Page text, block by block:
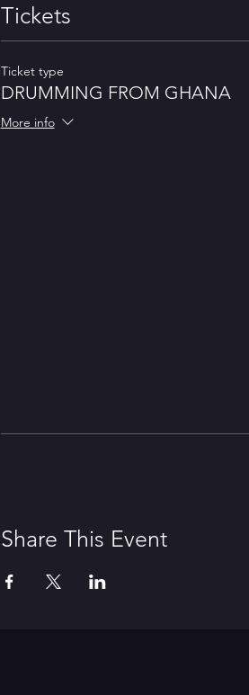
Tickets
Ticket type
DRUMMING FROM GHANA
More info
Share This Event